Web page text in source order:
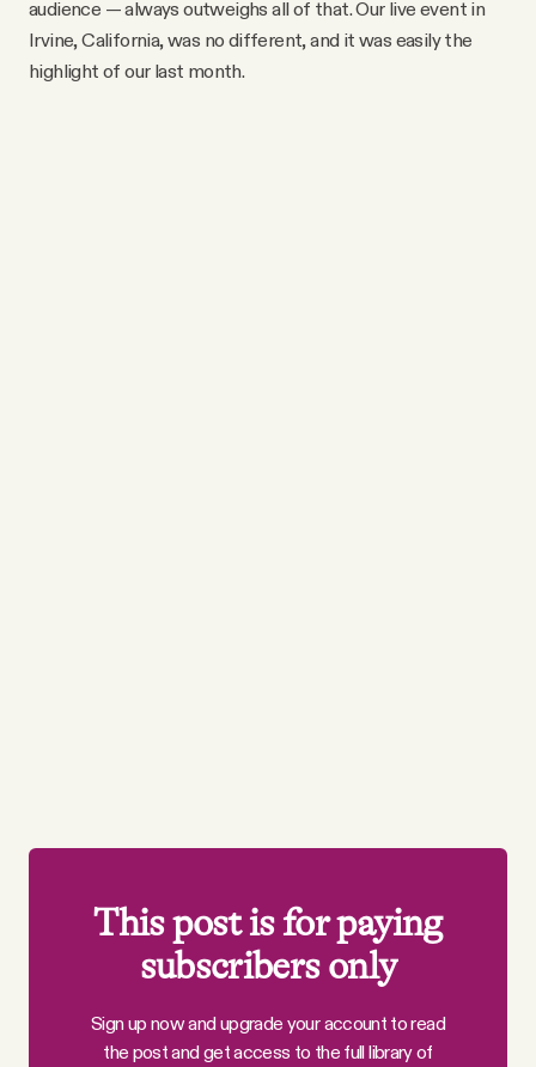
audience — always outweighs all of that. Our live event in
Irvine, California, was no different, and it was easily the
highlight of our last month.
This post is for paying
subscribers only
Sign up now and upgrade your account to read
the post and get access to the full library of